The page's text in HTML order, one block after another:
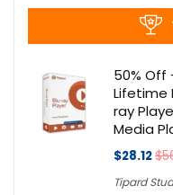
50% Off
Lifetime
ray
Media
$28.12
Tipard